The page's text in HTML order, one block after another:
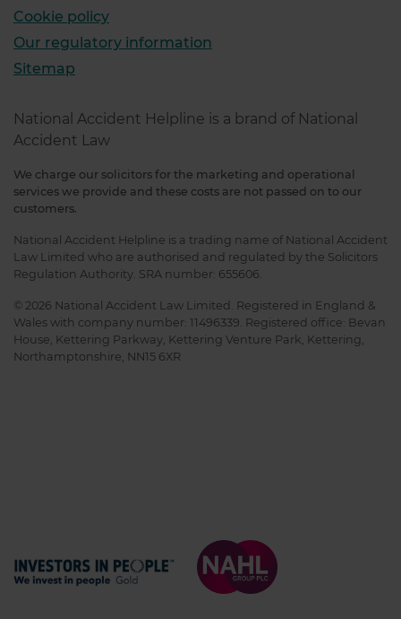
Cookie policy
Our regulatory information
Sitemap
National Accident Helpline is a brand of National
Accident Law
We charge our solicitors for the marketing and operational
services we provide and these costs are not passed on to our
customers.
National Accident Helpline is a trading name of National Accident
Law Limited who are authorised and regulated by the Solicitors
Regulation Authority. SRA number: 655606.
© 2026 National Accident Law Limited. Registered in England &
Wales with company number: 11496339. Registered office: Bevan
House, Kettering Parkway, Kettering Venture Park, Kettering,
Northamptonshire, NN15 6XR